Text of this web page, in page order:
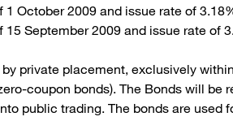
October 2009 and issue rate of
September 2009 and issue rate
private placement, exclusively
coupon bonds). The Bonds will be
public trading. The bonds are used